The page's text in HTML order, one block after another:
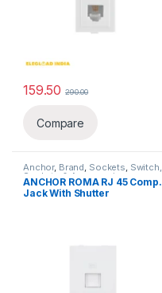
159.50 290.00
Compare
Anchor, Brand, Sockets, Switch,
Sockets & Accessories,
Telephone & Computer Sockets
ANCHOR ROMA RJ 45 Comp.
Jack With Shutter